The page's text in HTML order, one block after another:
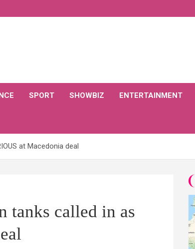
SPORT SHOWBIZ ENTERTAINMENT
at Macedonia deal
tanks called in as